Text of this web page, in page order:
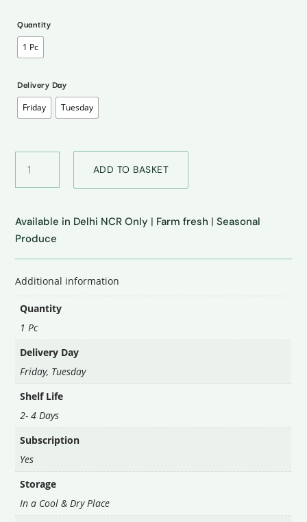
Quantity
1 Pc
Delivery Day
Friday Tuesday
Cherry
Tomatoes
लाल
टमाटर
quantity
ADD TO BASKET
Available in Delhi NCR Only | Farm fresh |Seasonal
Produce
Additional information
Quantity
1 Pc
Delivery Day
Friday, Tuesday
Shelf Life
2- 4 Days
Subscription
Yes
Storage
In a Cool & Dry Place